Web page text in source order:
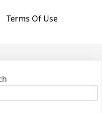
Terms Of Use